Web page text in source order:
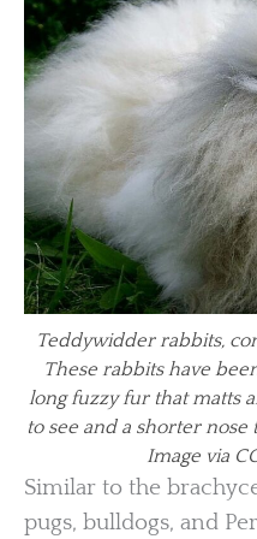
Teddywidder rabbits,
These rabbits have
long fuzzy fur that matts
to see and a shorter
Image via
Similar to the
pugs, bulldogs, and